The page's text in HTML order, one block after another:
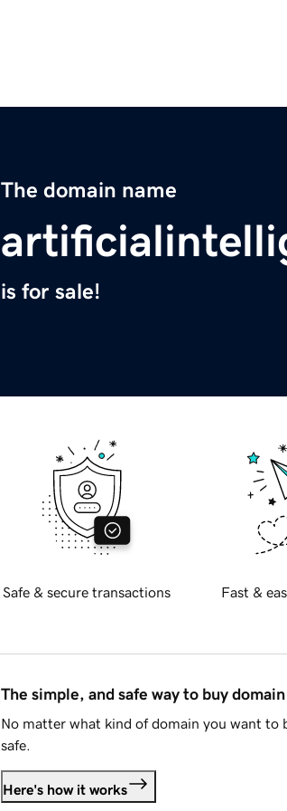
The domain name
is for sale!
Safe & secure transactions Fast &
The simple, and safe way to buy
No matter what kind of domain you want to
safe.
Here's how it works